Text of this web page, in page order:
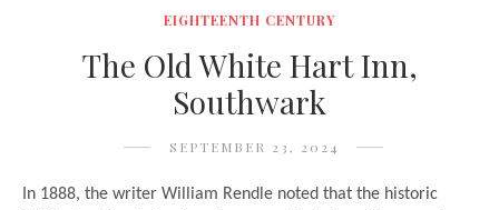
EIGHTEENTH CENTURY
The Old White Hart Inn,
Southwark
SEPTEMBER 23, 2024
In 1888, the writer William Rendle noted that the historic